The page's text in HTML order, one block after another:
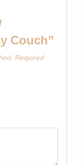
Couch”
Required